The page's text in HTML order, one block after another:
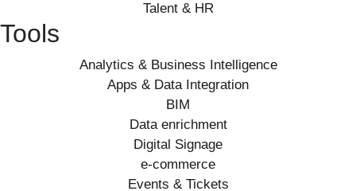
Talent & HR
Tools
Analytics & Business Intelligence
Apps & Data Integration
BIM
Data enrichment
Digital Signage
e-commerce
Events & Tickets